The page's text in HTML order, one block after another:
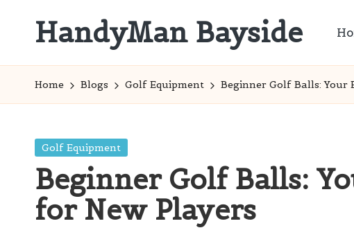
HandyMan Bayside
Info
Home Blogs Golf Equipment Beginner Golf Balls: Your
Posted
Golf Equipment
Beginner Golf Balls:
for New Players